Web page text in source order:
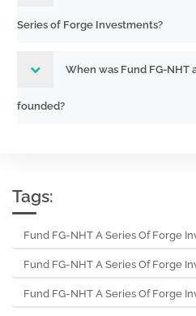
Series of Forge Investments?
When was Fund FG-NHT
founded?
Tags:
Fund FG-NHT A Series Of Forge
Fund FG-NHT A Series Of Forge
Fund FG-NHT A Series Of Forge